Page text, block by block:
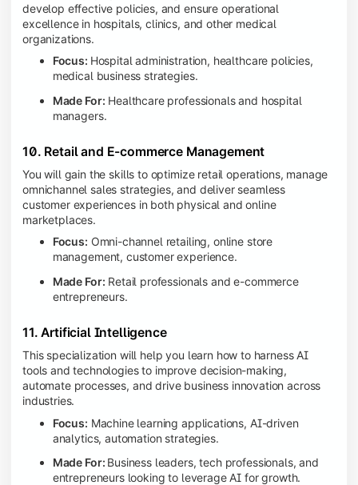
develop effective policies, and ensure operational
excellence in hospitals, clinics, and other medical
organizations.
Focus: Hospital administration, healthcare policies,
medical business strategies.
Made For: Healthcare professionals and hospital
managers.
10. Retail and E-commerce Management
You will gain the skills to optimize retail operations, manage
omnichannel sales strategies, and deliver seamless
customer experiences in both physical and online
marketplaces.
Focus: Omni-channel retailing, online store
management, customer experience.
Made For: Retail professionals and e-commerce
entrepreneurs.
11. Artificial Intelligence
This specialization will help you learn how to harness AI
tools and technologies to improve decision-making,
automate processes, and drive business innovation across
industries.
Focus: Machine learning applications, AI-driven
analytics, automation strategies.
Made For: Business leaders, tech professionals, and
entrepreneurs looking to leverage AI for growth.